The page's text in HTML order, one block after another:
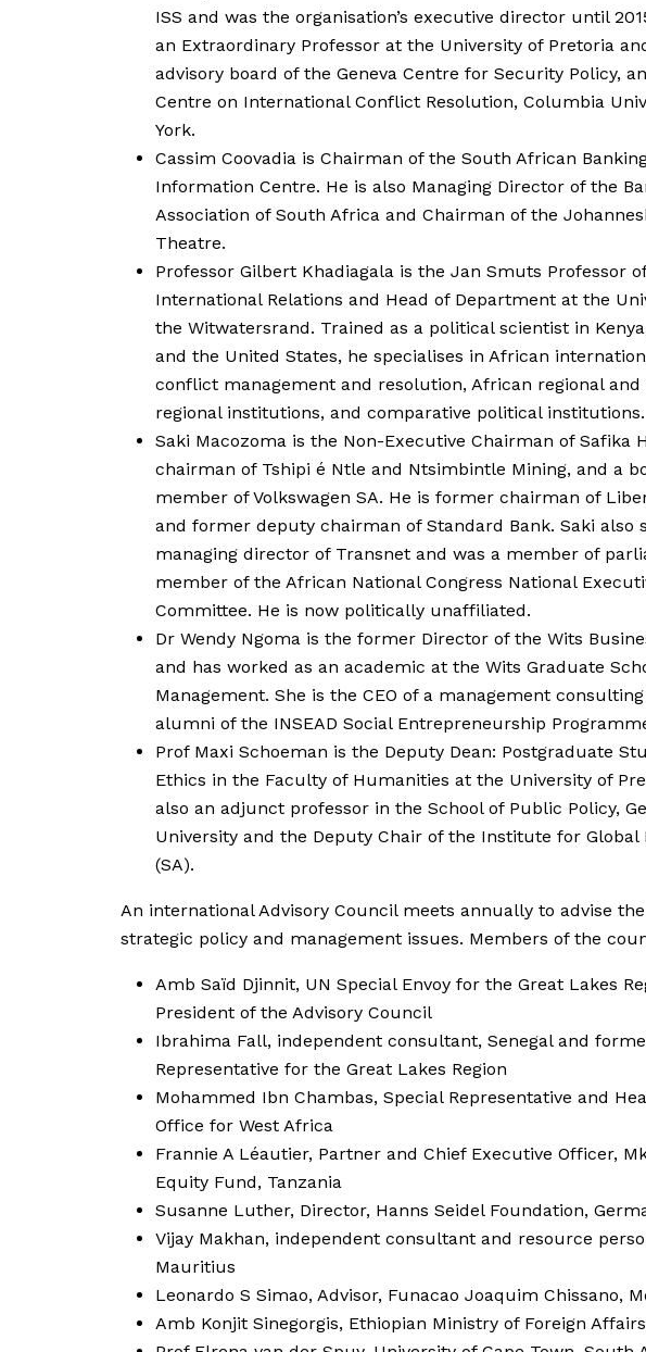
ISS and was the organisation’s executive director until
an Extraordinary Professor at the University of Pretoria
advisory board of the Geneva Centre for Security Policy,
Centre on International Conflict Resolution, Columbia
York.
Cassim Coovadia is Chairman of the South African
Information Centre. He is also Managing Director of the
Association of South Africa and Chairman of the
Theatre.
Professor Gilbert Khadiagala is the Jan Smuts Professor of
International Relations and Head of Department at the
the Witwatersrand. Trained as a political scientist in
and the United States, he specialises in African
conflict management and resolution, African regional and
regional institutions, and comparative political institutions.
Saki Macozoma is the Non-Executive Chairman of Safika
chairman of Tshipi é Ntle and Ntsimbintle Mining, and a
member of Volkswagen SA. He is former chairman of
and former deputy chairman of Standard Bank. Saki also
managing director of Transnet and was a member of
member of the African National Congress National
Committee. He is now politically unaffiliated.
Dr Wendy Ngoma is the former Director of the Wits
and has worked as an academic at the Wits Graduate
Management. She is the CEO of a management
alumni of the INSEAD Social Entrepreneurship
Prof Maxi Schoeman is the Deputy Dean: Postgraduate
Ethics in the Faculty of Humanities at the University of
also an adjunct professor in the School of Public Policy,
University and the Deputy Chair of the Institute for Global
(SA).
An international Advisory Council meets annually to advise the
strategic policy and management issues. Members of the
Amb Saïd Djinnit, UN Special Envoy for the Great Lakes
President of the Advisory Council
Ibrahima Fall, independent consultant, Senegal and
Representative for the Great Lakes Region
Mohammed Ibn Chambas, Special Representative and
Office for West Africa
Frannie A Léautier, Partner and Chief Executive Officer,
Equity Fund, Tanzania
Susanne Luther, Director, Hanns Seidel Foundation,
Vijay Makhan, independent consultant and resource
Mauritius
Leonardo S Simao, Advisor, Funacao Joaquim Chissano,
Amb Konjit Sinegorgis, Ethiopian Ministry of Foreign Affairs